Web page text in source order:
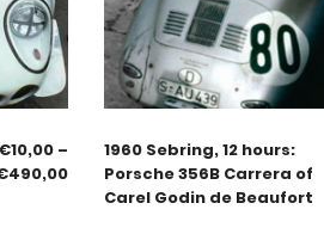
€10,00 –
490,00
1960 Sebring, 12 hours:
Porsche 356B Carrera of
Carel Godin de Beaufort